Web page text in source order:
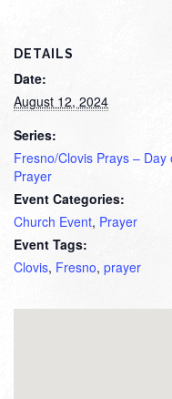
DETAILS
Date:
August 12, 2024
Series:
Fresno/Clovis Prays – Day
Prayer
Event Categories:
Church Event, Prayer
Event Tags:
Clovis, Fresno, prayer